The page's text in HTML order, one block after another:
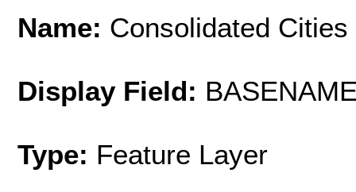
Name: Consolidated Cities
Display Field:
Type: Feature Layer